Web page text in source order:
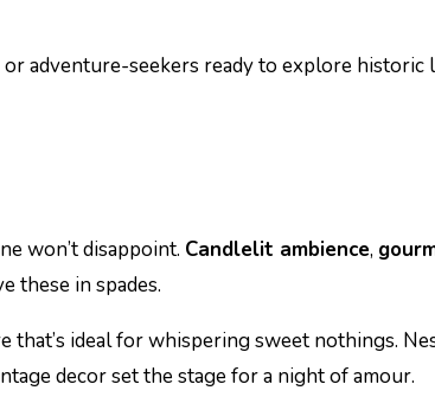
adventure-seekers ready to explore historic
won’t disappoint. Candlelit ambience,
these in spades.
that’s ideal for whispering sweet nothings.
decor set the stage for a night of amour.